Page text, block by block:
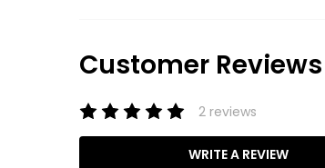
Customer Reviews
2 reviews
WRITE A REVIEW